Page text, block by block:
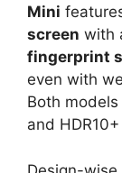
Mini
screen with
fingerprint
even with
Both
and